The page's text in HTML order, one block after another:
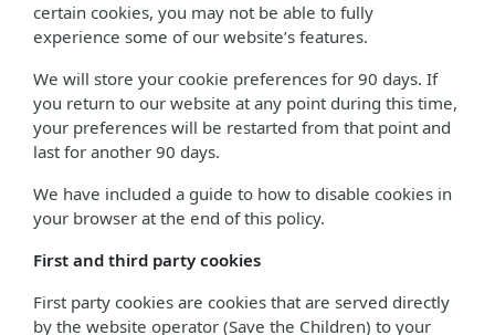
certain cookies, you may not be able to fully
experience some of our website’s features.
We will store your cookie preferences for 90 days. If
you return to our website at any point during this time,
your preferences will be restarted from that point and
last for another 90 days.
We have included a guide to how to disable cookies in
your browser at the end of this policy.
First and third party cookies
First party cookies are cookies that are served directly
by the website operator (Save the Children) to your